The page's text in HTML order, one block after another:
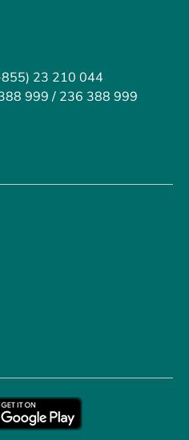
23 210 044
999 / 236 388 999